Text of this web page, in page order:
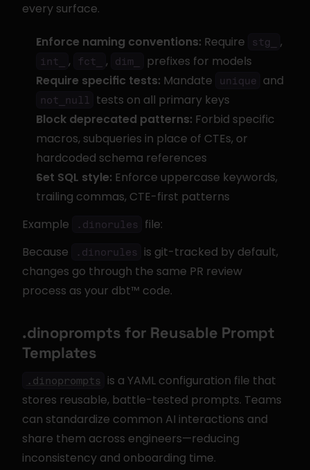
every surface.
Enforce naming conventions: Require stg_
int_ , fct_ , dim_
prefixes for models
Require specific tests: Mandate unique
not_null tests on all primary keys
Block deprecated patterns: Forbid specific
macros, subqueries in place of CTEs, or
hardcoded schema references
Set SQL style: Enforce uppercase keywords,
trailing commas, CTE-first patterns
Example
.dinorules file:
Because
.dinorules is git-tracked by default,
changes go through the same PR review
process as your dbt™ code.
.dinoprompts for Reusable Prompt
Templates
.dinoprompts is a YAML configuration file that
stores reusable, battle-tested prompts. Teams
can standardize common AI interactions and
share them across engineers—reducing
inconsistency and onboarding time.